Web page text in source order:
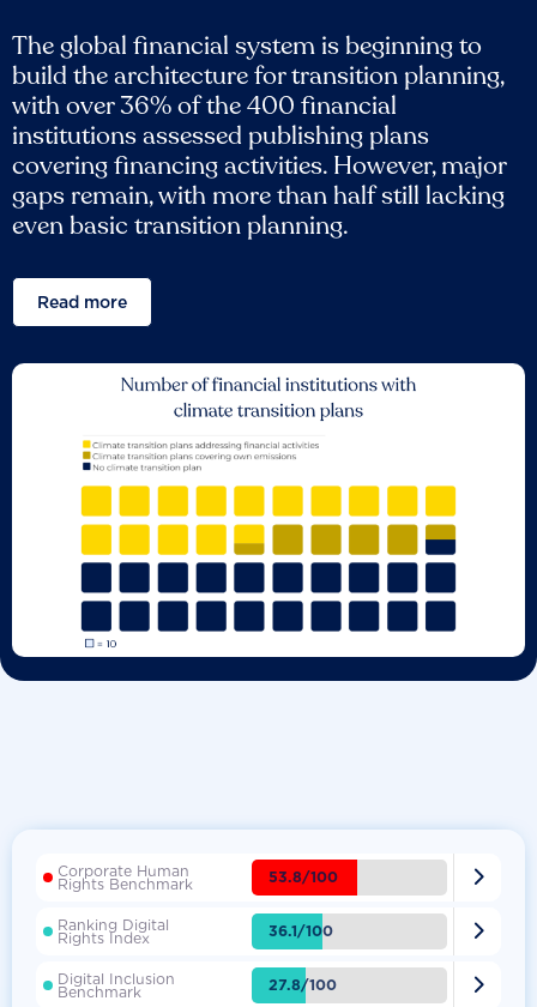
The global financial system is beginning to
build the architecture for transition planning,
with over 36% of the 400 financial
institutions assessed publishing plans
covering financing activities. However, major
gaps remain, with more than half still lacking
even basic transition planning.
Read more
Corporate Human
Rights Benchmark 53.8/100 
Ranking Digital
Rights Index 36.1/100 
Digital Inclusion
Benchmark 27.8/100 